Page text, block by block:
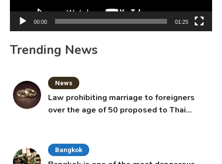
00:00 01:25
Trending News
News
Law prohibiting marriage to foreigners
over the age of 50 proposed to Thai
Bangkok